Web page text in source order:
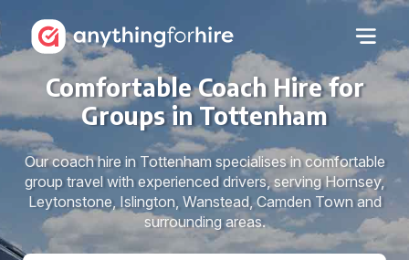
Comfortable Coach Hire for
Groups in Tottenham
Our coach hire in Tottenham specialises in comfortable
group travel with experienced drivers, serving Hornsey,
Leytonstone, Islington, Wanstead, Camden Town and
surrounding areas.